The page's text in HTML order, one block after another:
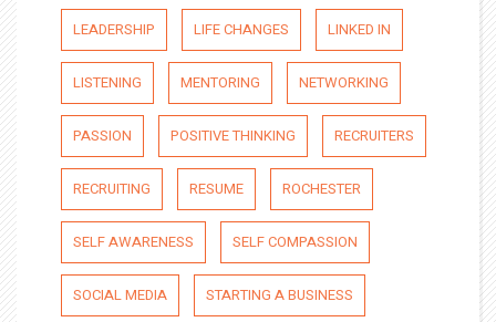
LEADERSHIP LIFE CHANGES LINKED IN
LISTENING MENTORING NETWORKING
PASSION POSITIVE THINKING RECRUITERS
RECRUITING RESUME ROCHESTER
SELF AWARENESS SELF COMPASSION
SOCIAL MEDIA STARTING A BUSINESS